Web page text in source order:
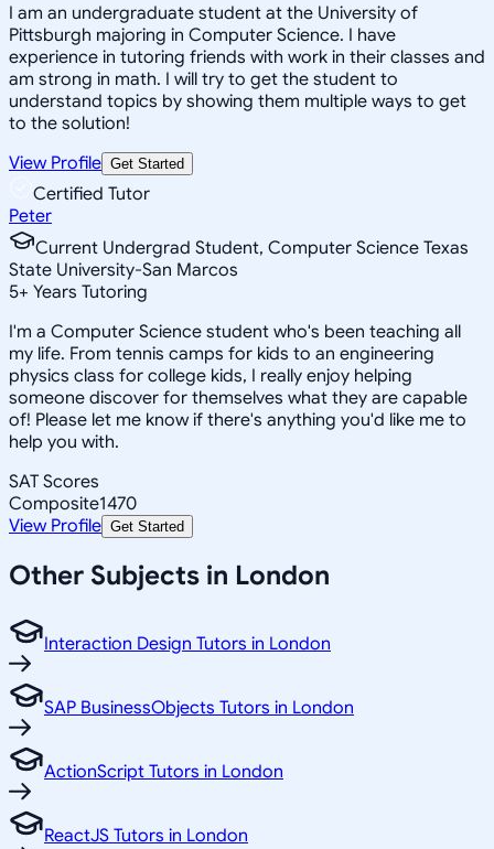
I am an undergraduate student at the University of
Pittsburgh majoring in Computer Science. I have
experience in tutoring friends with work in their classes and
am strong in math. I will try to get the student to
understand topics by showing them multiple ways to get
to the solution!
View Profile Get Started
Certified Tutor
Peter
Current Undergrad Student, Computer Science Texas
State University-San Marcos
5+ Years Tutoring
I'm a Computer Science student who's been teaching all
my life. From tennis camps for kids to an engineering
physics class for college kids, I really enjoy helping
someone discover for themselves what they are capable
of! Please let me know if there's anything you'd like me to
help you with.
SAT Scores
Composite1470
View Profile Get Started
Other Subjects in London
Interaction Design Tutors in London
SAP BusinessObjects Tutors in London
ActionScript Tutors in London
ReactJS Tutors in London